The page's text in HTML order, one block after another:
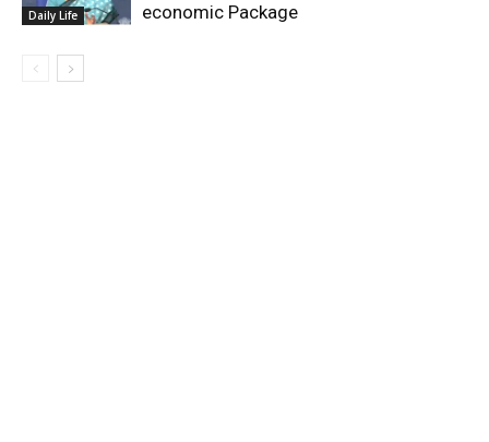
Daily Life
economic Package